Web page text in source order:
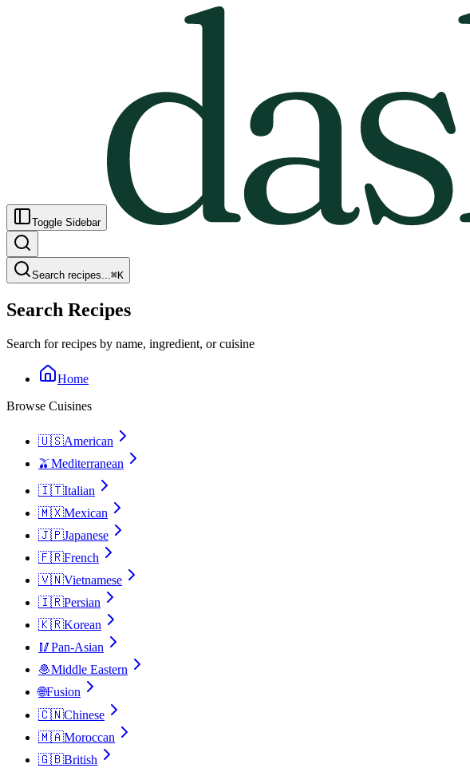
Toggle Sidebar
Search recipes...⌘K
Search Recipes
Search for recipes by name, ingredient, or cuisine
Home
Browse Cuisines
🇺🇸American
🫒Mediterranean
🇮🇹Italian
🇲🇽Mexican
🇯🇵Japanese
🇫🇷French
🇻🇳Vietnamese
🇮🇷Persian
🇰🇷Korean
🥢Pan-Asian
🧆Middle Eastern
🌐Fusion
🇨🇳Chinese
🇲🇦Moroccan
🇬🇧British